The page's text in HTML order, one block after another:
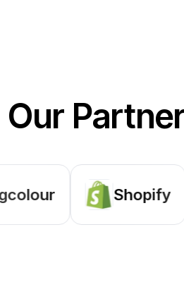
Our
Shopify Zoho